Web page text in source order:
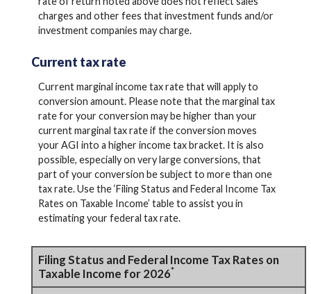
charges and other fees that investment funds and/or
investment companies may charge.
Current tax rate
Current marginal income tax rate that will apply to
conversion amount. Please note that the marginal tax
rate for your conversion may be higher than your
current marginal tax rate if the conversion moves
your AGI into a higher income tax bracket. It is also
possible, especially on very large conversions, that
part of your conversion be subject to more than one
tax rate. Use the ‘Filing Status and Federal Income Tax
Rates on Taxable Income’ table to assist you in
estimating your federal tax rate.
Filing Status and Federal Income Tax Rates on
Taxable Income for 2026*